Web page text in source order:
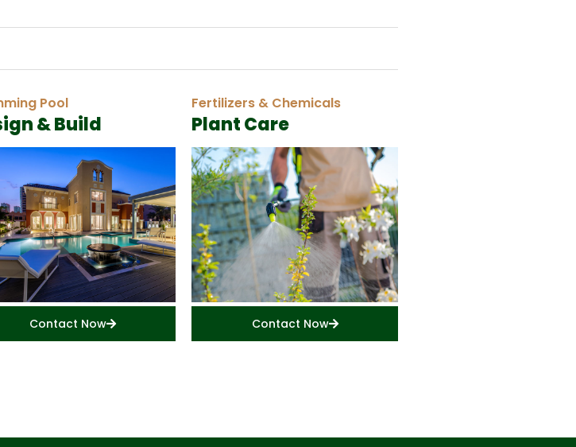
Pool
& Build
Contact Now
Fertilizers & Chemicals
Plant Care
Contact Now